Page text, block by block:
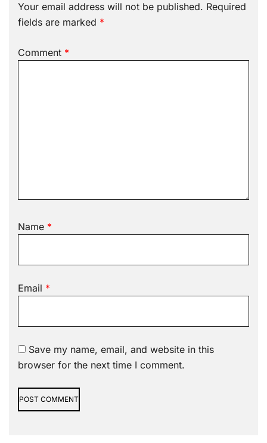
Your email address will not be published. Required
fields are marked *
Comment *
Name *
Email *
Save my name, email, and website in this
browser for the next time I comment.